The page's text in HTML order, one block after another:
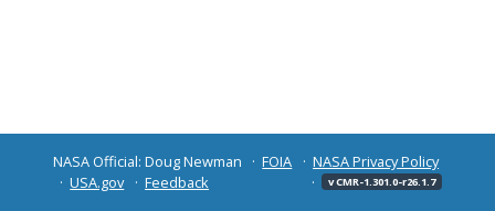
NASA Official: Doug Newman FOIA
NASA Privacy Policy
USA.gov
Feedback v CMR-1.301.0-r26.1.7